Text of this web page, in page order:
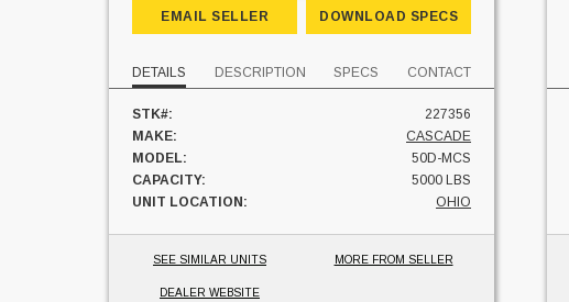
EMAIL SELLER DOWNLOAD SPECS
DETAILS DESCRIPTION SPECS CONTACT
STK#:
227356
MAKE:
CASCADE
MODEL:
50D-MCS
CAPACITY:
5000 LBS
UNIT LOCATION:
OHIO
SEE SIMILAR UNITS MORE FROM SELLER
DEALER WEBSITE